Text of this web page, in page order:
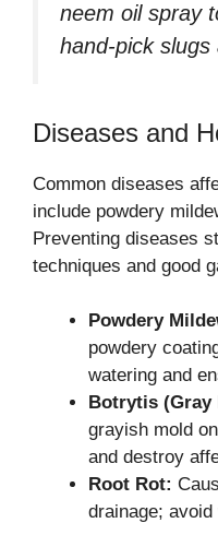
neem oil spray
hand-pick slugs
Diseases and
Common diseases
include powdery
Preventing diseases
techniques and good
Powdery
powdery
watering and
Botrytis (Gray
grayish mold
and destroy
Root Rot:
drainage;